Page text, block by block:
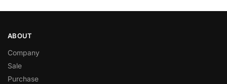
ABOUT
Company
Sale
Purchase